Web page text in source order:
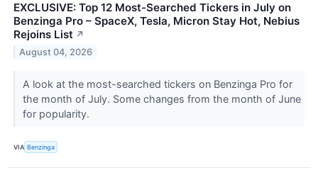
EXCLUSIVE: Top 12 Most-Searched Tickers in July on
Benzinga Pro – SpaceX, Tesla, Micron Stay Hot, Nebius
Rejoins List ↗
August 04, 2026
A look at the most-searched tickers on Benzinga Pro for
the month of July. Some changes from the month of June
for popularity.
VIA Benzinga